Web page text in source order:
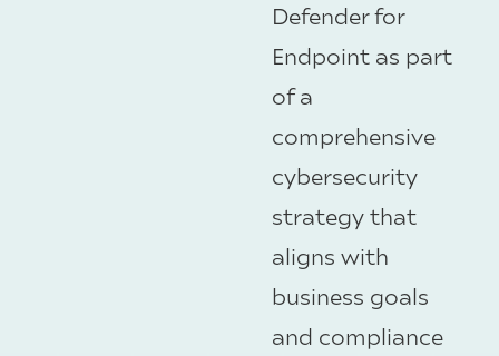
Defender for
Endpoint as part
of a
comprehensive
cybersecurity
strategy that
aligns with
business goals
and compliance